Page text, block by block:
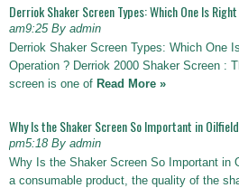
Derriok Shaker Screen Types: Which One Is
am9:25 By admin
Derriok Shaker Screen Types: Which One
Operation ? Derriok 2000 Shaker Screen :
screen is one of Read More »
Why Is the Shaker Screen So Important in
pm5:18 By admin
Why Is the Shaker Screen So Important in
a consumable product, the quality of the